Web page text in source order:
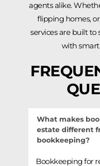
agents alike.
flipping homes,
services are built
with
What makes
estate different
bookkeeping?
Bookkeeping for